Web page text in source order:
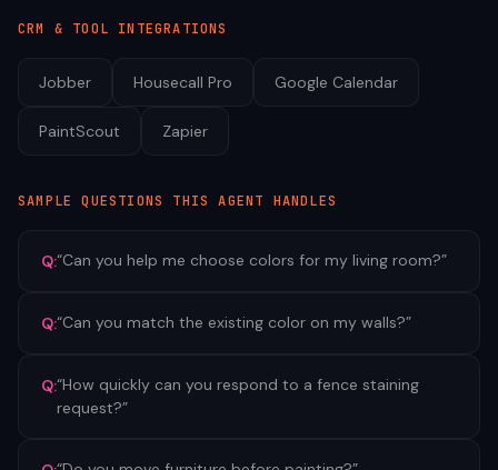
CRM & TOOL INTEGRATIONS
Jobber Housecall Pro Google Calendar
PaintScout Zapier
SAMPLE QUESTIONS THIS AGENT HANDLES
Q:“Can you help me choose colors for my living room?”
Q:“Can you match the existing color on my walls?”
Q:“How quickly can you respond to a fence staining
request?”